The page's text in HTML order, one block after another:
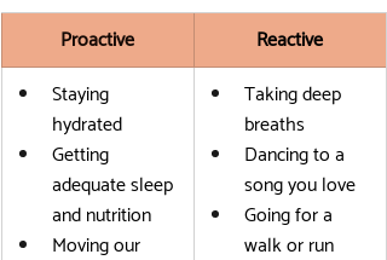
Proactive
Reactive
Staying
hydrated
Getting
adequate sleep
and nutrition
Moving our
Taking deep
breaths
Dancing to a
song you love
Going for a
walk or run